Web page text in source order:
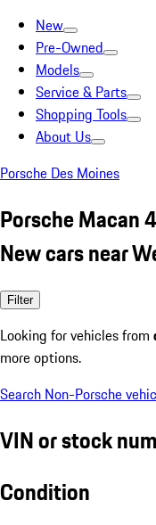
New
Pre-Owned
Models
Service & Parts
Shopping Tools
About Us
Porsche Des Moines
Porsche Macan
New cars near
Filter
Looking for vehicles from
more options.
Search Non-Porsche
VIN or stock
Condition